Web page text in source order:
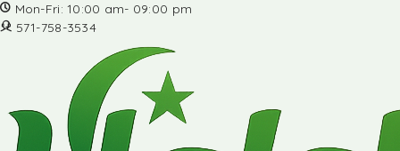
Mon-Fri: 10:00 am- 09:00 pm
571-758-3534